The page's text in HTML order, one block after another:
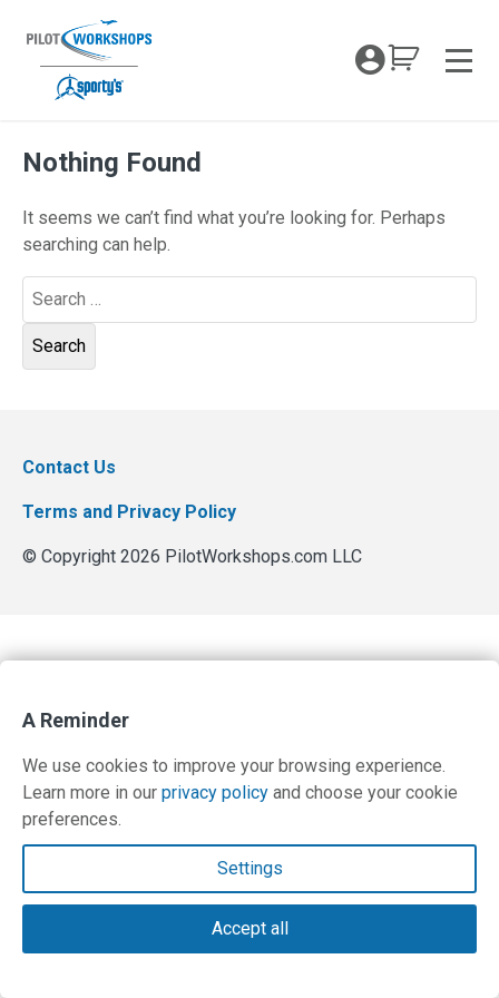
content
My
Nothing Found
It seems we can’t find what you’re looking for. Perhaps
searching can help.
Search
Contact Us
Terms and Privacy Policy
© Copyright 2026 PilotWorkshops.com LLC
A Reminder
We use cookies to improve your browsing experience.
Learn more in our privacy policy and choose your cookie
preferences.
Settings
Accept all